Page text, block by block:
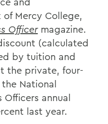
Mercy College,
Officermagazine.
(calculated
by tuition and
the private, four-
National
Officers annual
last year.